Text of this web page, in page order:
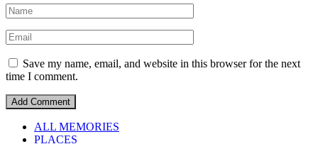
Save my name, email, and website in this browser for the next
time I comment.
ALL MEMORIES
PLACES